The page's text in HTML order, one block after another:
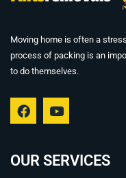
Moving home is often a
process of packing is an
to do themselves.
F
a
b
o
Y
o
u
b
OUR SERVICES